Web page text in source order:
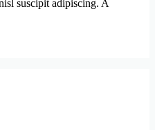
suscipit adipiscing. A